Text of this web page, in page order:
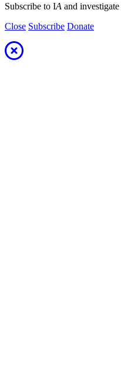
Subscribe to IA and investigate
Close Subscribe Donate